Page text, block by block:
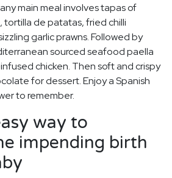
main meal involves tapas of
tortilla de patatas, fried chilli
garlic prawns. Followed by
sourced seafood paella
chicken. Then soft and crispy
for dessert. Enjoy a Spanish
to remember.
way to
impending birth